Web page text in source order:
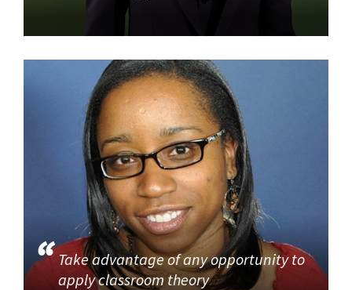
Take advantage of any opportunity to
apply classroom theory